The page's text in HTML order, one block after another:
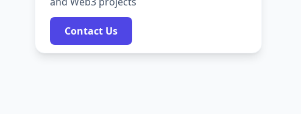
Contact Us